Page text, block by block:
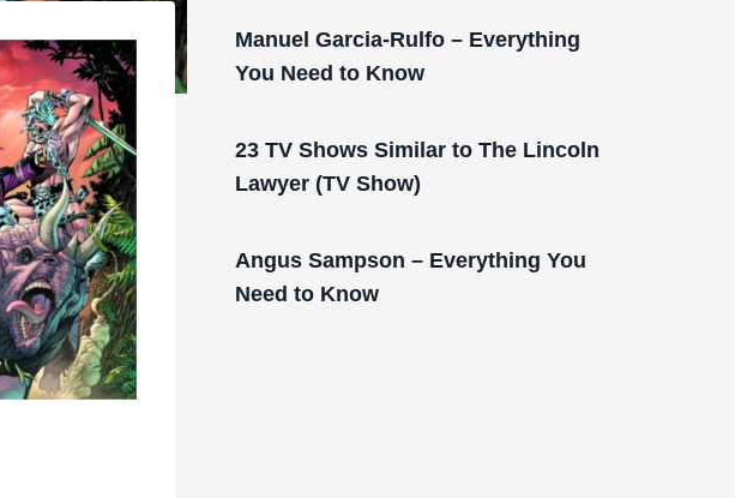
Manuel Garcia-Rulfo – Everything
You Need to Know
23 TV Shows Similar to The Lincoln
Lawyer (TV Show)
Angus Sampson – Everything You
Need to Know